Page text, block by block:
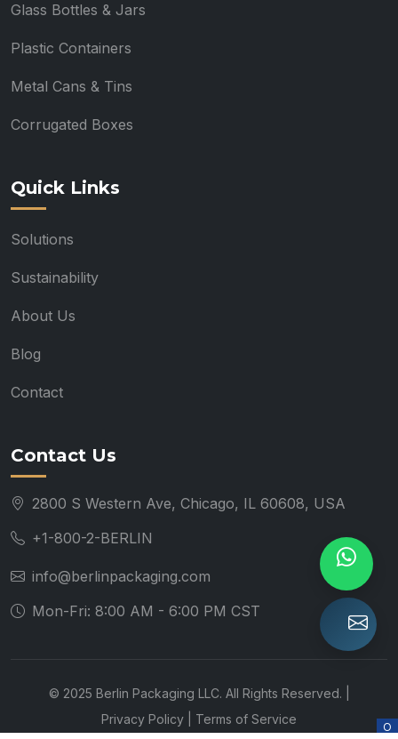
O
Glass Bottles & Jars
Plastic Containers
Metal Cans & Tins
Corrugated Boxes
Quick Links
Solutions
Sustainability
About Us
Blog
Contact
Contact Us
2800 S Western Ave, Chicago, IL 60608, USA
+1-800-2-BERLIN
info@berlinpackaging.com
Mon-Fri: 8:00 AM - 6:00 PM CST
© 2025 Berlin Packaging LLC. All Rights Reserved. |
Privacy Policy
Terms of Service